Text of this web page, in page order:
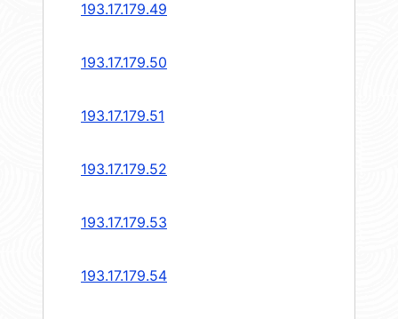
193.17.179.49
193.17.179.50
193.17.179.51
193.17.179.52
193.17.179.53
193.17.179.54